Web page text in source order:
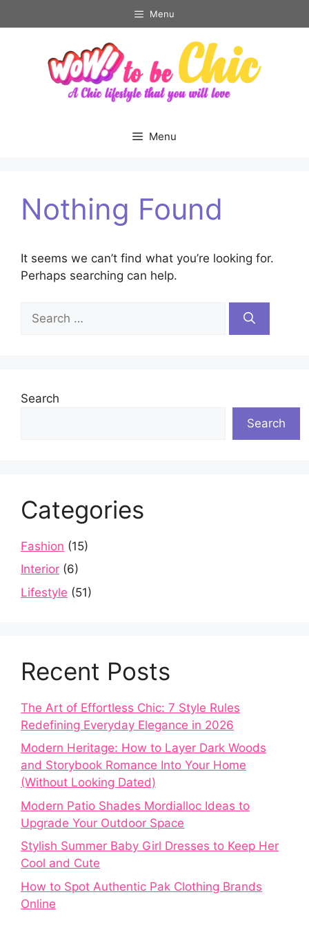
to
Menu
Menu
Nothing Found
It seems we can’t find what you’re looking for.
Perhaps searching can help.
for:
Search
Search
Categories
Fashion (15)
Interior (6)
Lifestyle (51)
Recent Posts
The Art of Effortless Chic: 7 Style Rules
Redefining Everyday Elegance in 2026
Modern Heritage: How to Layer Dark Woods
and Storybook Romance Into Your Home
(Without Looking Dated)
Modern Patio Shades Mordialloc Ideas to
Upgrade Your Outdoor Space
Stylish Summer Baby Girl Dresses to Keep Her
Cool and Cute
How to Spot Authentic Pak Clothing Brands
Online